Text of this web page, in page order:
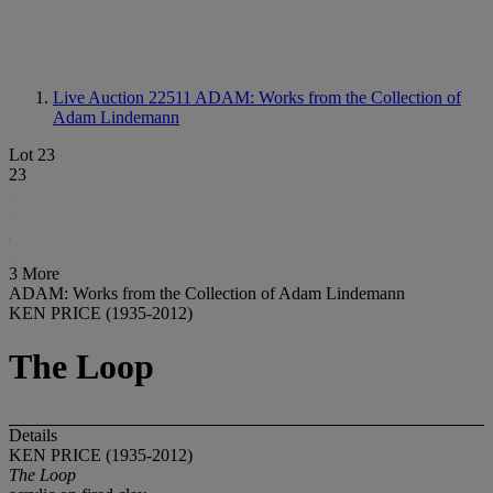
Live Auction 22511 ADAM: Works from the Collection of
Adam Lindemann
Lot 23
23
3 More
ADAM: Works from the Collection of Adam Lindemann
KEN PRICE (1935-2012)
The Loop
Details
KEN PRICE (1935-2012)
The Loop